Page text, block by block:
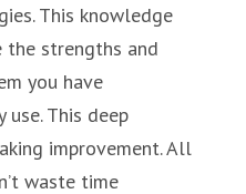
This knowledge
strengths and
you have
This deep
improvement. All
waste time